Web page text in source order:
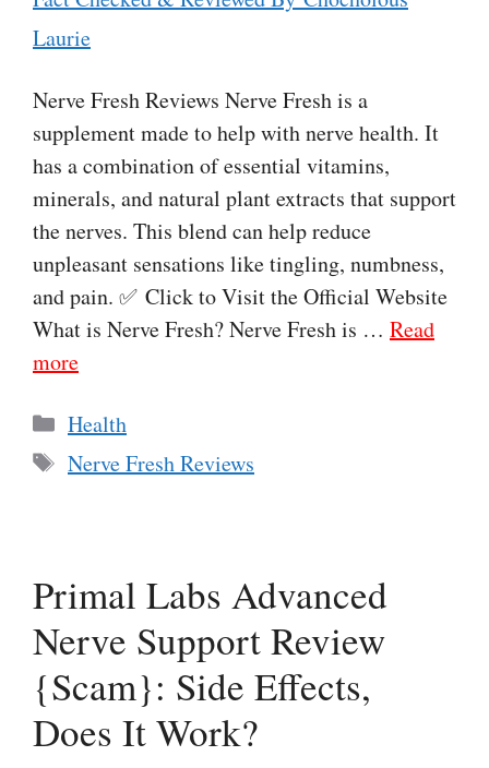
Laurie
Nerve Fresh Reviews Nerve Fresh is a
supplement made to help with nerve health. It
has a combination of essential vitamins,
minerals, and natural plant extracts that support
the nerves. This blend can help reduce
unpleasant sensations like tingling, numbness,
and pain. ✅ Click to Visit the Official Website
What is Nerve Fresh? Nerve Fresh is … Read
more
Categories
Health
Tags
Nerve Fresh Reviews
Primal Labs Advanced
Nerve Support Review
{Scam}: Side Effects,
Does It Work?